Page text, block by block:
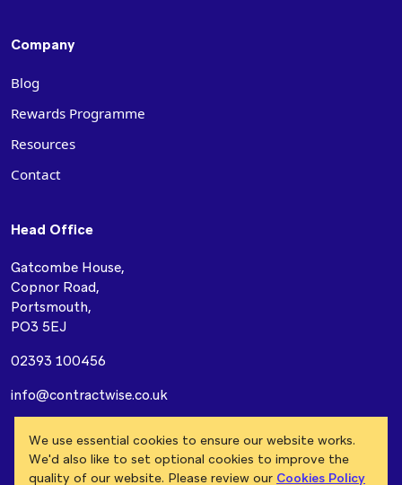
Company
Blog
Rewards Programme
Resources
Contact
Head Office
Gatcombe House,
Copnor Road,
Portsmouth,
PO3 5EJ
02393 100456
info@contractwise.co.uk
Modern Slavery Act Privacy Policy
Cookie Policy
Terms & Conditions
We use essential cookies to ensure our website works.
We'd also like to set optional cookies to improve the
quality of our website. Please review our Cookies Policy